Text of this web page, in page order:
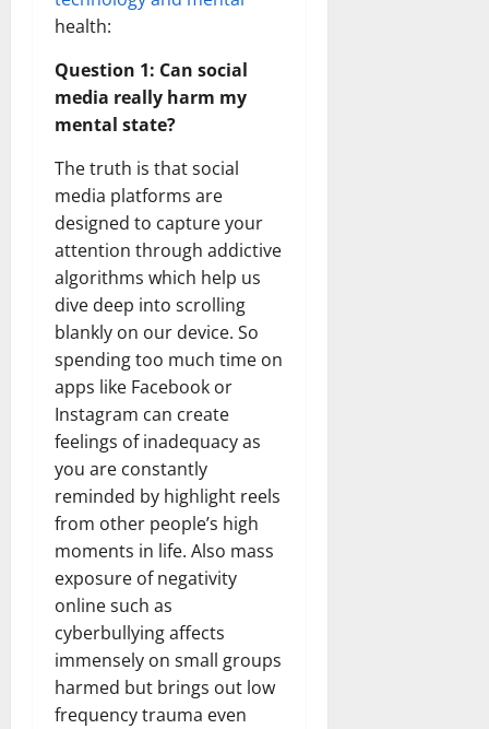
health:
Question 1: Can social
media really harm my
mental state?
The truth is that social
media platforms are
designed to capture your
attention through addictive
algorithms which help us
dive deep into scrolling
blankly on our device. So
spending too much time on
apps like Facebook or
Instagram can create
feelings of inadequacy as
you are constantly
reminded by highlight reels
from other people’s high
moments in life. Also mass
exposure of negativity
online such as
cyberbullying affects
immensely on small groups
harmed but brings out low
frequency trauma even